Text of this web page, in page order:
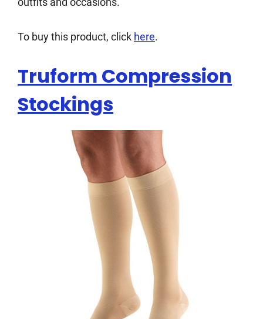
To buy this product, click here.
Truform Compression
Stockings